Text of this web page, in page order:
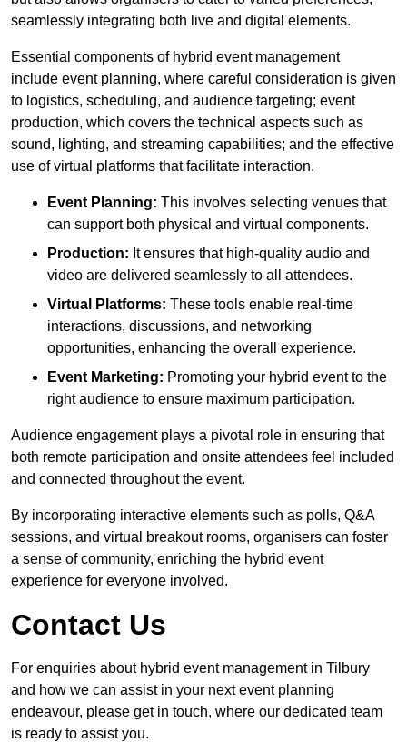
seamlessly integrating both live and digital elements.
Essential components of hybrid event management
include event planning, where careful consideration is given
to logistics, scheduling, and audience targeting; event
production, which covers the technical aspects such as
sound, lighting, and streaming capabilities; and the effective
use of virtual platforms that facilitate interaction.
Event Planning: This involves selecting venues that
can support both physical and virtual components.
Production: It ensures that high-quality audio and
video are delivered seamlessly to all attendees.
Virtual Platforms: These tools enable real-time
interactions, discussions, and networking
opportunities, enhancing the overall experience.
Event Marketing: Promoting your hybrid event to the
right audience to ensure maximum participation.
Audience engagement plays a pivotal role in ensuring that
both remote participation and onsite attendees feel included
and connected throughout the event.
By incorporating interactive elements such as polls, Q&A
sessions, and virtual breakout rooms, organisers can foster
a sense of community, enriching the hybrid event
experience for everyone involved.
Contact Us
For enquiries about hybrid event management in Tilbury
and how we can assist in your next event planning
endeavour, please get in touch, where our dedicated team
is ready to assist you.